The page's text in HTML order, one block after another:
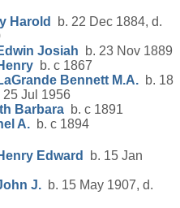
Harold
b. 22 Dec 1884, d.
Josiah b. 23 Nov 1889
b. c 1867
Bennett M.A. b. 18
25 Jul 1956
Barbara b. c 1891
A. b. c 1894
Edward
b. 15 Jan
J. b. 15 May 1907, d.